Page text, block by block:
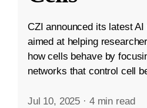
CZI announced its latest
aimed at helping
how cells behave by
networks that control cell
Jul 10, 2025 · 4 min read